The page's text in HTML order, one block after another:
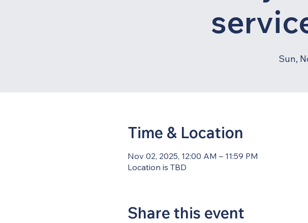
Sun,
Time & Location
Nov 02, 2025, 12:00 AM – 11:59 PM
Location is TBD
Share this event